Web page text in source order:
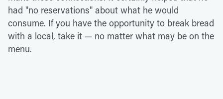
had "no reservations" about what he would
consume. If you have the opportunity to break bread
with a local, take it — no matter what may be on the
menu.